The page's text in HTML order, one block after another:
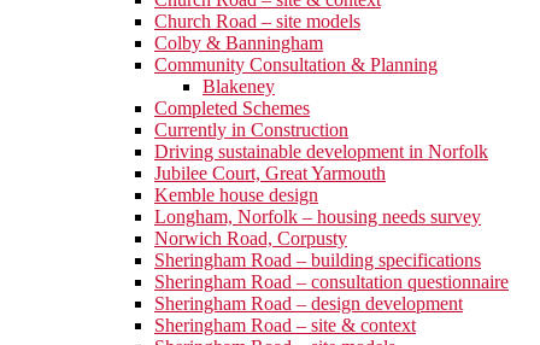
Church Road – site models
Colby & Banningham
Community Consultation & Planning
Blakeney
Completed Schemes
Currently in Construction
Driving sustainable development in Norfolk
Jubilee Court, Great Yarmouth
Kemble house design
Longham, Norfolk – housing needs survey
Norwich Road, Corpusty
Sheringham Road – building specifications
Sheringham Road – consultation questionnaire
Sheringham Road – design development
Sheringham Road – site & context